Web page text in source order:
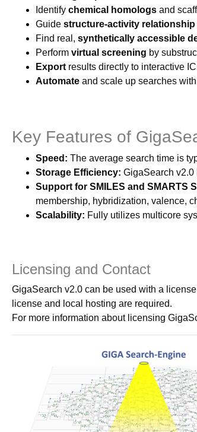
Identify chemical homologs and
Guide structure-activity relationship
Find real, synthetically accessible
Perform virtual screening by
Export results directly to interactive
Automate and scale up searches
Key Features of
Speed: The average search time is
Storage Efficiency: GigaSearch v2.0
Support for SMILES and SMARTS
membership, hybridization, valence,
Scalability: Fully utilizes multicore
Licensing and Contact
GigaSearch v2.0 can be used with a
license and local hosting are required.
For more information about licensing